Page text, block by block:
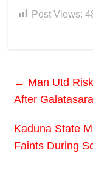
Post Views:
← Man Utd
After
Kaduna State
Faints During